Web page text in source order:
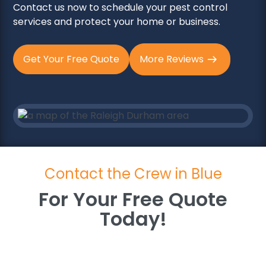
Contact us now to schedule your pest control
services and protect your home or business.
Get Your Free Quote More Reviews
Contact the Crew in Blue
For Your Free Quote
Today!
For Your Free Quote